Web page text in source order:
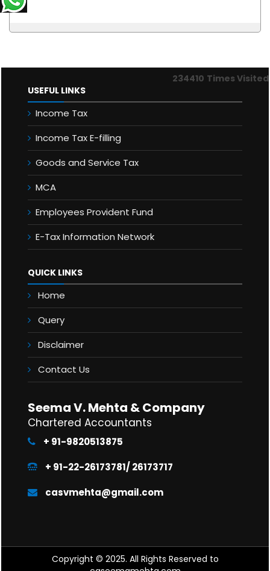
234410 Times Visited
USEFUL LINKS
Income Tax
Income Tax E-filling
Goods and Service Tax
MCA
Employees Provident Fund
E-Tax Information Network
QUICK LINKS
Home
Query
Disclaimer
Contact Us
Seema V. Mehta & Company
Chartered Accountants
+ 91-9820513875
+ 91-22-26173781/ 26173717
casvmehta@gmail.com
Copyright © 2025. All Rights Reserved to